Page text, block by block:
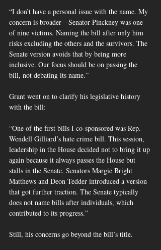
“I don’t have a personal issue with the name. My
concern is broader—Senator Pinckney was one
of nine victims. Naming the bill after only him
risks excluding the others and the survivors. The
Senate version avoids that by being more
inclusive. Our focus should be on passing the
bill, not debating its name.”
Grant went on to clarify his legislative history
with the bill:
“One of the first bills I co-sponsored was Rep.
Wendell Gilliard’s hate crime bill. This session,
leadership in the House decided not to bring it up
again because it always passes the House but
stalls in the Senate. Senators Margie Bright
Matthews and Deon Tedder introduced a version
that got further traction. The Senate typically
does not name bills after individuals, which
contributed to its progress.”
Still, his concerns go beyond the bill’s title.